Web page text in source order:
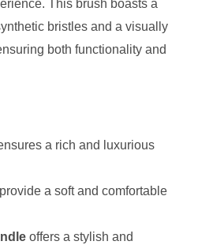
This brush boasts a
bristles and a visually
both functionality and
a rich and luxurious
provide a soft and comfortable
offers a stylish and